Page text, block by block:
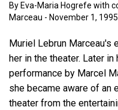
By Eva-Maria Hogrefe with
Marceau - November 1, 1995
Muriel Lebrun Marceau's
her in the theater. Later
performance by Marcel
she became aware of an
theater from the